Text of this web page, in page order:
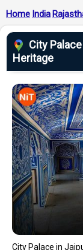
Home India
City
Heritage
City Palace in